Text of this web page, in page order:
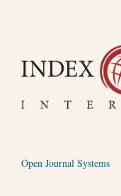
Open Journal Systems